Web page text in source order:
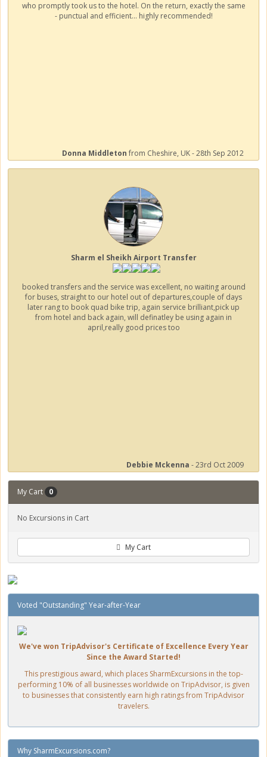
who promptly took us to the hotel. On the return, exactly the same
- punctual and efficient... highly recommended!
Donna Middleton from Cheshire, UK - 28th Sep 2012
Sharm el Sheikh Airport Transfer
booked transfers and the service was excellent, no waiting around
for buses, straight to our hotel out of departures,couple of days
later rang to book quad bike trip, again service brilliant,pick up
from hotel and back again, will definatley be using again in
april,really good prices too
Debbie Mckenna - 23rd Oct 2009
My Cart 0
No Excursions in Cart
My Cart
Voted "Outstanding" Year-after-Year
We've won TripAdvisor's Certificate of Excellence Every Year
Since the Award Started!
This prestigious award, which places SharmExcursions in the top-
performing 10% of all businesses worldwide on TripAdvisor, is given
to businesses that consistently earn high ratings from TripAdvisor
travelers.
Why SharmExcursions.com?